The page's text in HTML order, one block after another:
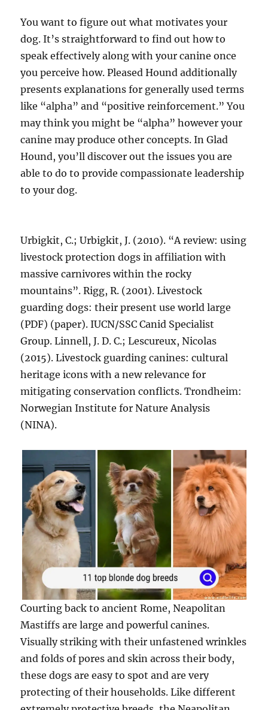
You want to figure out what motivates your
dog. It’s straightforward to find out how to
speak effectively along with your canine once
you perceive how. Pleased Hound additionally
presents explanations for generally used terms
like “alpha” and “positive reinforcement.” You
may think you might be “alpha” however your
canine may produce other concepts. In Glad
Hound, you’ll discover out the issues you are
able to do to provide compassionate leadership
to your dog.
Urbigkit, C.; Urbigkit, J. (2010). “A review: using
livestock protection dogs in affiliation with
massive carnivores within the rocky
mountains”. Rigg, R. (2001). Livestock
guarding dogs: their present use world large
(PDF) (paper). IUCN/SSC Canid Specialist
Group. Linnell, J. D. C.; Lescureux, Nicolas
(2015). Livestock guarding canines: cultural
heritage icons with a new relevance for
mitigating conservation conflicts. Trondheim:
Norwegian Institute for Nature Analysis
(NINA).
Courting back to ancient Rome, Neapolitan
Mastiffs are large and powerful canines.
Visually striking with their unfastened wrinkles
and folds of pores and skin across their body,
these dogs are easy to spot and are very
protecting of their households. Like different